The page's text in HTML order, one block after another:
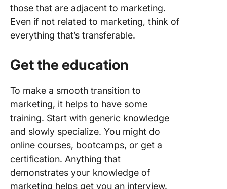
those that are adjacent to marketing.
Even if not related to marketing, think of
everything that’s transferable.
Get the education
To make a smooth transition to
marketing, it helps to have some
training. Start with generic knowledge
and slowly specialize. You might do
online courses, bootcamps, or get a
certification. Anything that
demonstrates your knowledge of
marketing helps get you an interview.